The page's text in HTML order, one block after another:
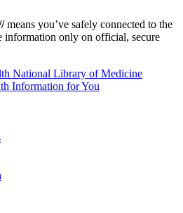
means you’ve safely connected to the
information only on official, secure
National Library of Medicine